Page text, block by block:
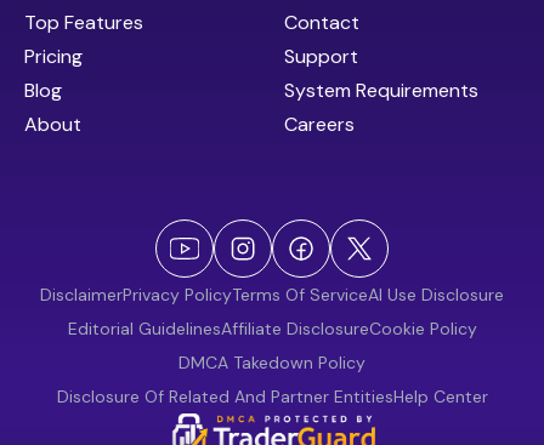
Top Features
Pricing
Blog
About
Contact
Support
System Requirements
Careers
DisclaimerPrivacy PolicyTerms Of ServiceAI Use Disclosure
Editorial GuidelinesAffiliate DisclosureCookie Policy
DMCA Takedown Policy
Disclosure Of Related And Partner EntitiesHelp Center